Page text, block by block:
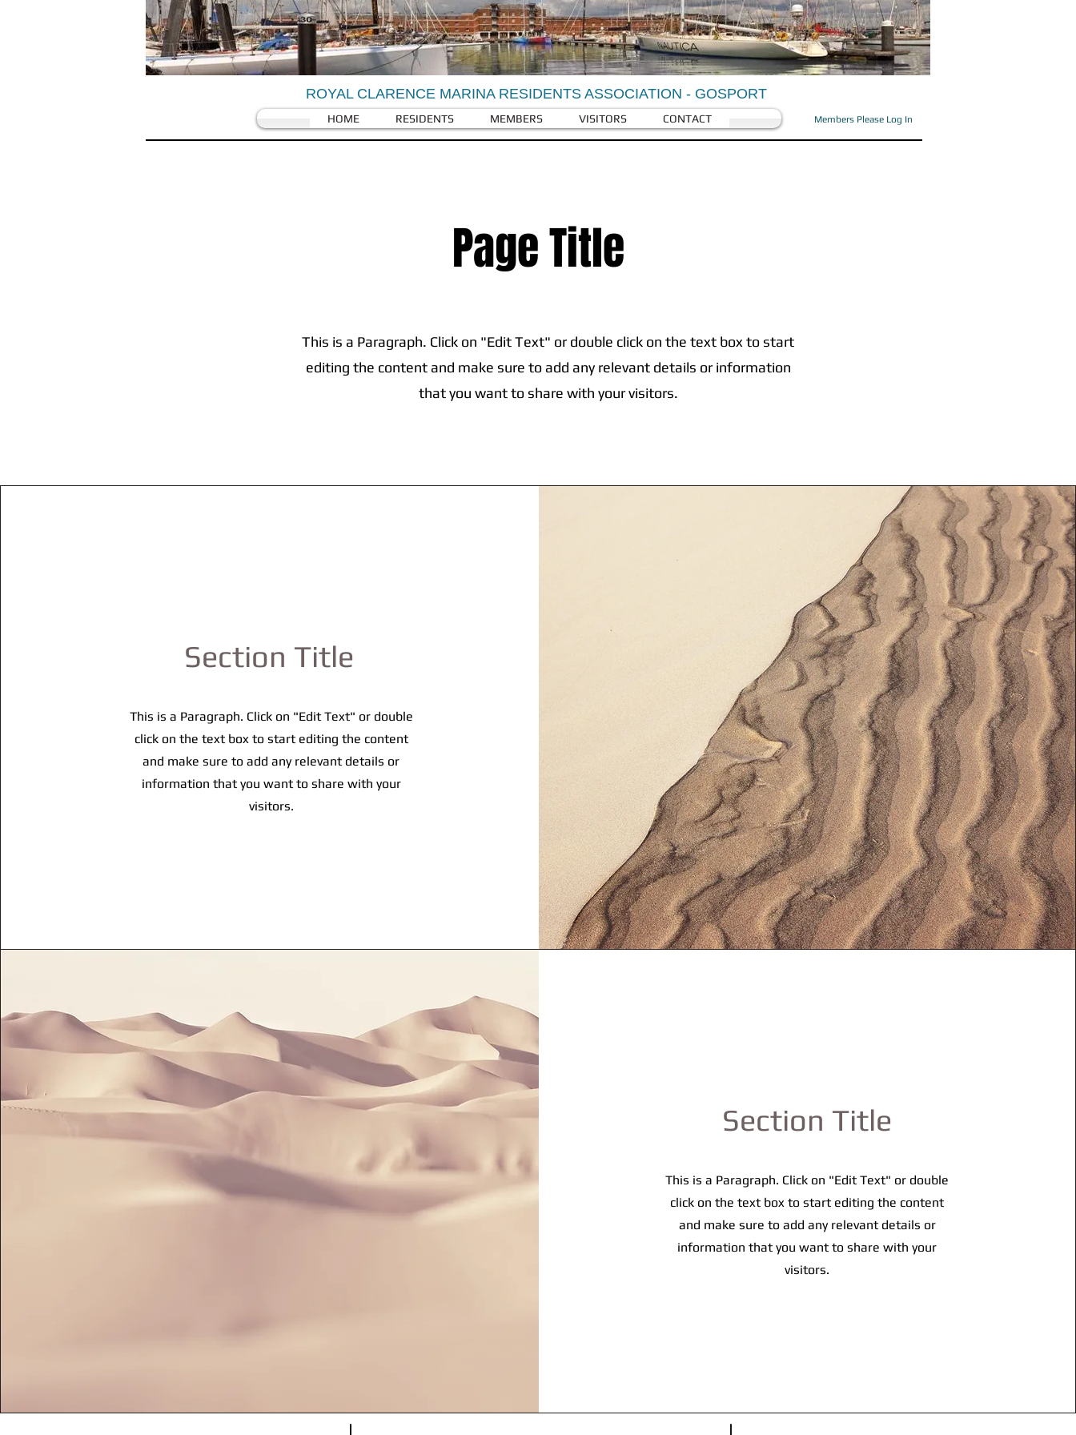
ROYAL CLARENCE MARINA RESIDENTS ASSOCIATION - GOSPORT
Members Please Log In
HOME RESIDENTS MEMBERS VISITORS CONTACT
Page Title
This is a Paragraph. Click on "Edit Text" or double click on the text box to start
editing the content and make sure to add any relevant details or information
that you want to share with your visitors.
Section Title
This is a Paragraph. Click on "Edit Text" or double
click on the text box to start editing the content
and make sure to add any relevant details or
information that you want to share with your
visitors.
Section Title
This is a Paragraph. Click on "Edit Text" or double
click on the text box to start editing the content
and make sure to add any relevant details or
information that you want to share with your
visitors.